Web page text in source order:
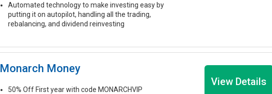
Automated technology to make investing easy by
putting it on autopilot, handling all the trading,
rebalancing, and dividend reinvesting
Monarch Money
50% Off First year with code MONARCHVIP
View Details